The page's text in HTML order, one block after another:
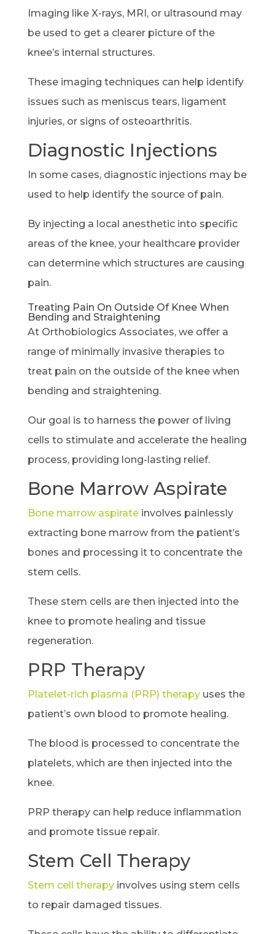
Imaging like X-rays, MRI, or ultrasound may
be used to get a clearer picture of the
knee’s internal structures.
These imaging techniques can help identify
issues such as meniscus tears, ligament
injuries, or signs of osteoarthritis.
Diagnostic Injections
In some cases, diagnostic injections may be
used to help identify the source of pain.
By injecting a local anesthetic into specific
areas of the knee, your healthcare provider
can determine which structures are causing
pain.
Treating Pain On Outside Of Knee When
Bending and Straightening
At Orthobiologics Associates, we offer a
range of minimally invasive therapies to
treat pain on the outside of the knee when
bending and straightening.
Our goal is to harness the power of living
cells to stimulate and accelerate the healing
process, providing long-lasting relief.
Bone Marrow Aspirate
Bone marrow aspirateinvolves painlessly
extracting bone marrow from the patient’s
bones and processing it to concentrate the
stem cells.
These stem cells are then injected into the
knee to promote healing and tissue
regeneration.
PRP Therapy
Platelet-rich plasma (PRP) therapyuses the
patient’s own blood to promote healing.
The blood is processed to concentrate the
platelets, which are then injected into the
knee.
PRP therapy can help reduce inflammation
and promote tissue repair.
Stem Cell Therapy
Stem cell therapyinvolves using stem cells
to repair damaged tissues.